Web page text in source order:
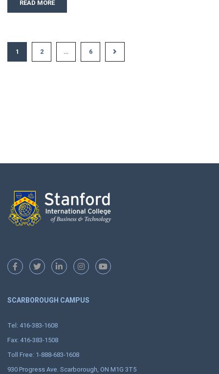
READ MORE
1 2 … 6
SCARBOROUGH CAMPUS
Tel: 416-383-1608
Fax: 416-383-1508
Toll Free: 1-888-683-1608
930 Progress Ave. Scarborough, ON M1G 3T5